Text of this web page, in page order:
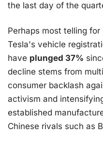
the last day of the
Perhaps most telling for
Tesla's vehicle
have plunged 37%
decline stems from
consumer backlash
activism and
established
Chinese rivals such as